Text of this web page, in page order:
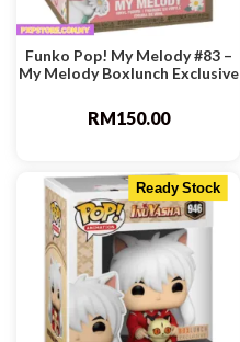
Funko Pop! My Melody #83 –
My Melody Boxlunch Exclusive
RM150.00
Ready Stock